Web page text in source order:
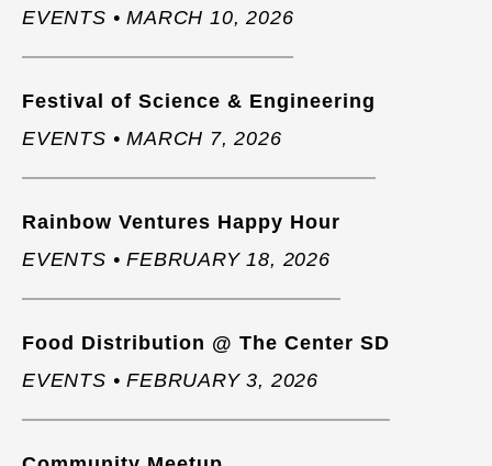
EVENTS • MARCH 10, 2026
EVENTS • MARCH 7, 2026
Festival of Science & Engineering
EVENTS • FEBRUARY 18, 2026
Rainbow Ventures Happy Hour
EVENTS • FEBRUARY 3, 2026
Food Distribution @ The Center SD